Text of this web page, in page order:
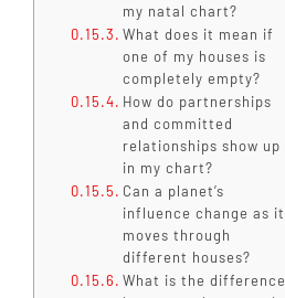
my natal chart?
What does it mean if
one of my houses is
completely empty?
How do partnerships
and committed
relationships show up
in my chart?
Can a planet’s
influence change as it
moves through
different houses?
What is the difference